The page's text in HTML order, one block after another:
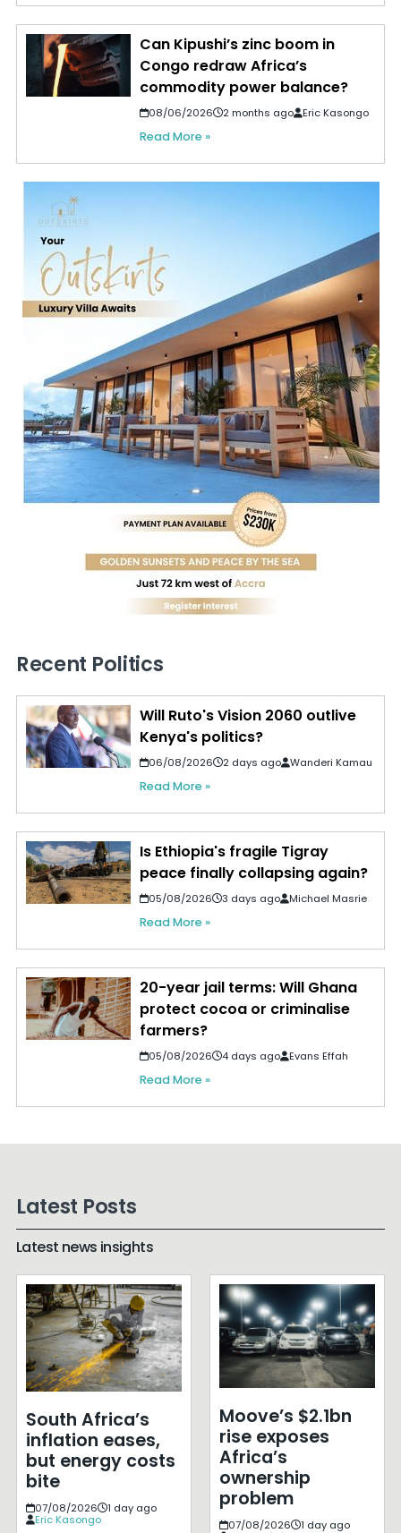
Can Kipushi’s zinc boom in
Congo redraw Africa’s
commodity power balance?
08/06/2026 2 months ago Eric Kasongo
Read More »
Recent Politics
Will Ruto's Vision 2060 outlive
Kenya's politics?
06/08/2026 2 days ago Wanderi Kamau
Read More »
Is Ethiopia's fragile Tigray
peace finally collapsing again?
05/08/2026 3 days ago Michael Masrie
Read More »
20-year jail terms: Will Ghana
protect cocoa or criminalise
farmers?
05/08/2026 4 days ago Evans Effah
Read More »
Latest Posts
Latest news insights
South Africa’s
inflation eases,
but energy costs
bite
07/08/2026
1 day ago
Eric Kasongo
Moove’s $2.1bn
rise exposes
Africa’s
ownership
problem
07/08/2026
1 day ago